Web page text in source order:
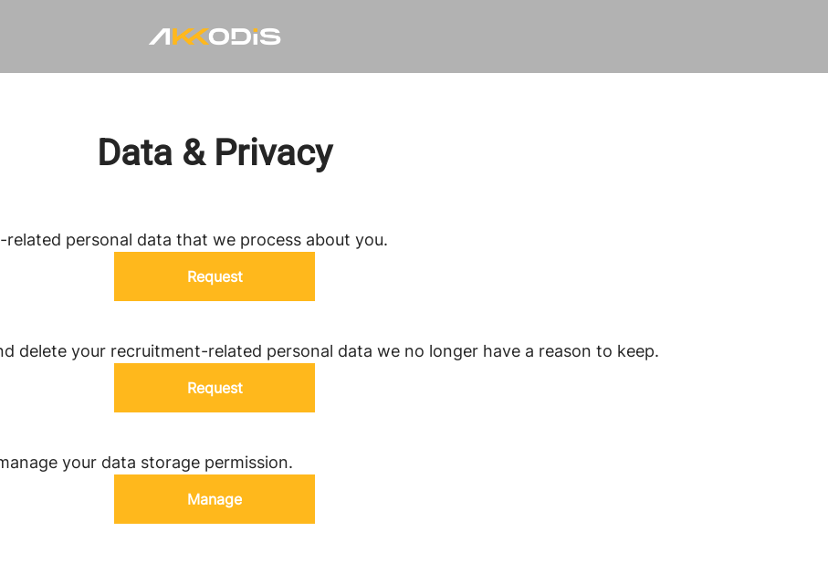
Data & Privacy
personal data that we process about you.
Request
delete your recruitment-related personal data we no longer have a reason to keep.
Request
your data storage permission.
Manage